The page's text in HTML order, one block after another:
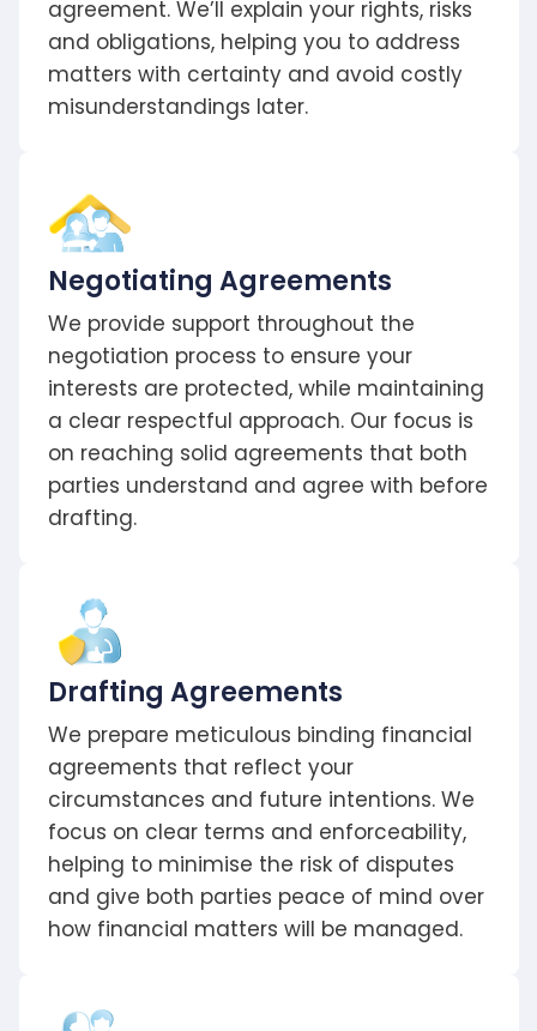
agreement. We’ll explain your rights, risks
and obligations, helping you to address
matters with certainty and avoid costly
misunderstandings later.
Negotiating Agreements
We provide support throughout the
negotiation process to ensure your
interests are protected, while maintaining
a clear respectful approach. Our focus is
on reaching solid agreements that both
parties understand and agree with before
drafting.
Drafting Agreements
We prepare meticulous binding financial
agreements that reflect your
circumstances and future intentions. We
focus on clear terms and enforceability,
helping to minimise the risk of disputes
and give both parties peace of mind over
how financial matters will be managed.